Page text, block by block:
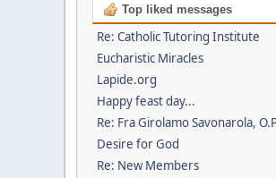
Top liked messages
Re: Catholic Tutoring Institute
Eucharistic Miracles
Lapide.org
Happy feast day...
Re: Fra Girolamo Savonarola,
Desire for God
Re: New Members